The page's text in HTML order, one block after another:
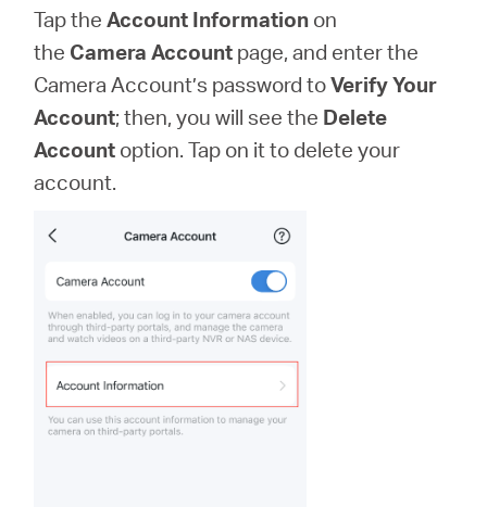
Tap theAccount Information on
the Camera Account page, and enter the
Camera Account’s password toVerify Your
Account; then, you will see the Delete
Account option. Tap on it to delete your
account.